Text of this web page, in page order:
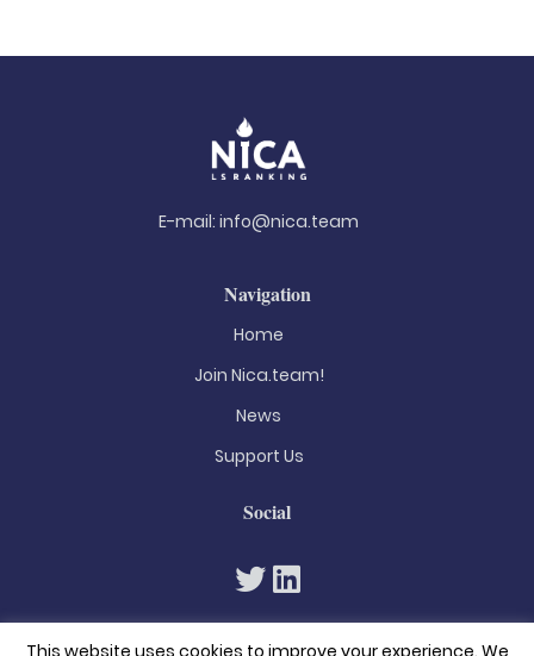
E-mail: info@nica.team
Navigation
Home
Join Nica.team!
News
Support Us
Social
This website uses cookies to improve your experience. We